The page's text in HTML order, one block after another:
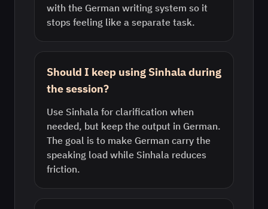
with the German writing system so it
stops feeling like a separate task.
Should I keep using Sinhala during
the session?
Use Sinhala for clarification when
needed, but keep the output in German.
The goal is to make German carry the
speaking load while Sinhala reduces
friction.